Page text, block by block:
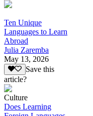
Ten Unique
Languages to Learn
Abroad
Julia Zaremba
May 13, 2026
Save this
article?
Culture
Does Learning